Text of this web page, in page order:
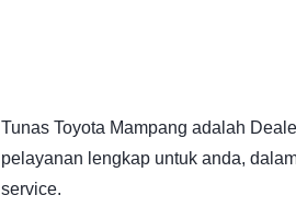
Tunas Toyota Mampang adalah
pelayanan lengkap untuk anda,
service.